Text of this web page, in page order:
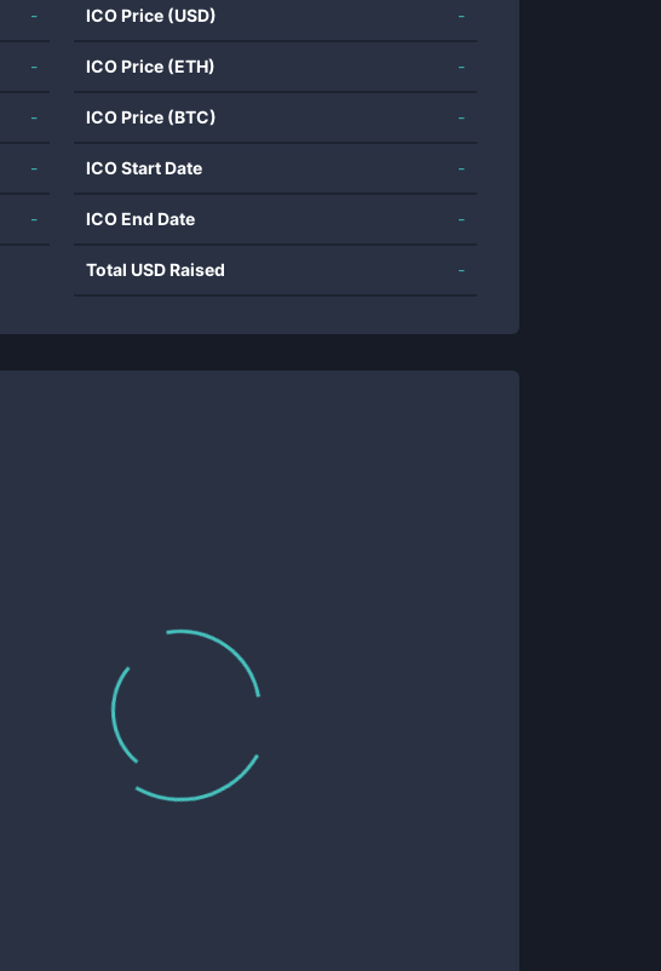
-
-
-
-
-
ICO Price (USD) -
ICO Price (ETH) -
ICO Price (BTC) -
ICO Start Date -
ICO End Date -
Total USD Raised -